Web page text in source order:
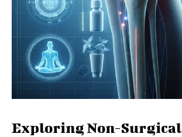
Exploring Non-Surgical